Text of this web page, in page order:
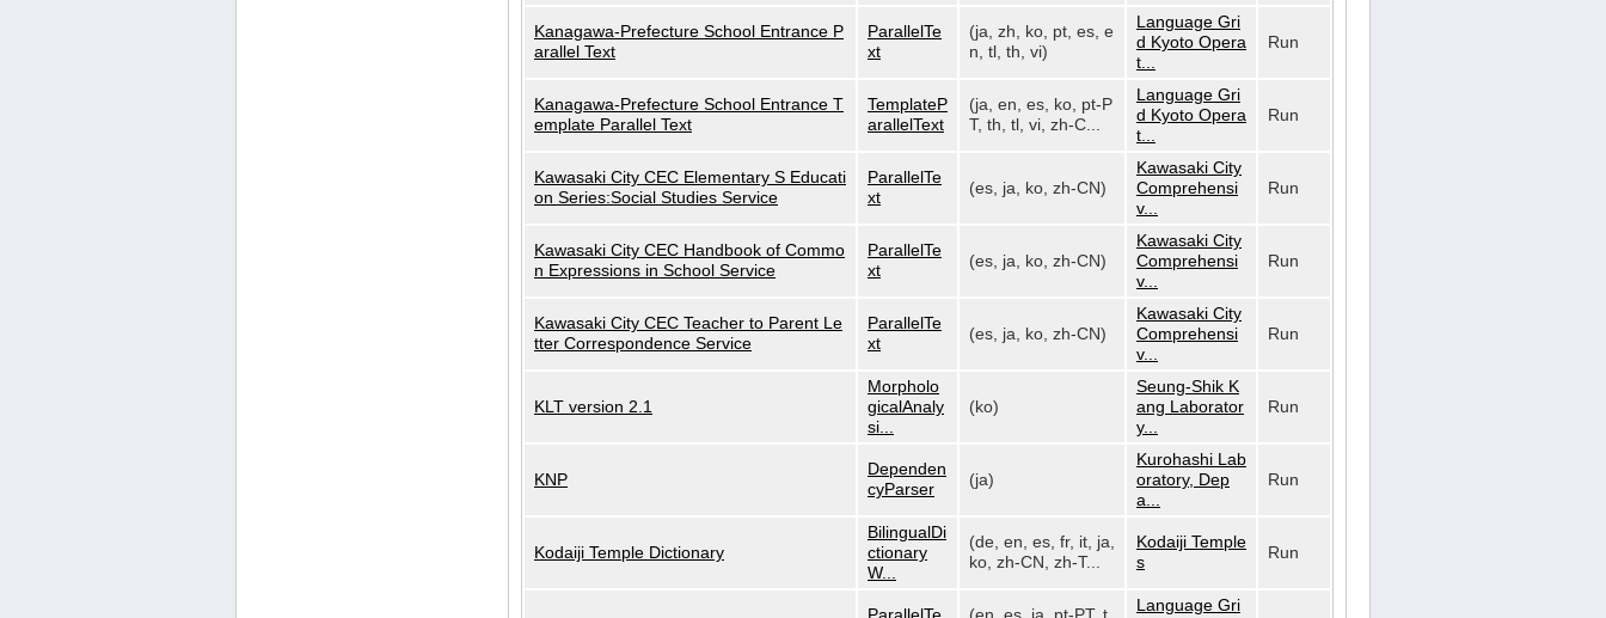
Kanagawa-Prefecture School Entrance P
arallel Text
ParallelTe
xt
(ja, zh, ko, pt, es, e
n, tl, th, vi)
Language Gri
d Kyoto Opera
t...
Run
Kanagawa-Prefecture School Entrance T
emplate Parallel Text
TemplateP
arallelText
(ja, en, es, ko, pt-P
T, th, tl, vi, zh-C...
Language Gri
d Kyoto Opera
t...
Run
Kawasaki City CEC Elementary S Educati
on Series:Social Studies Service
ParallelTe
xt
(es, ja, ko, zh-CN)
Kawasaki City
Comprehensi
v...
Run
Kawasaki City CEC Handbook of Commo
n Expressions in School Service
ParallelTe
xt
(es, ja, ko, zh-CN)
Kawasaki City
Comprehensi
v...
Run
Kawasaki City CEC Teacher to Parent Le
tter Correspondence Service
ParallelTe
xt
(es, ja, ko, zh-CN)
Kawasaki City
Comprehensi
v...
Run
KLT version 2.1
Morpholo
gicalAnaly
si...
(ko)
Seung-Shik K
ang Laborator
y...
Run
KNP
Dependen
cyParser
(ja)
Kurohashi Lab
oratory, Dep
a...
Run
Kodaiji Temple Dictionary
BilingualDi
ctionary
W...
(de, en, es, fr, it, ja,
ko, zh-CN, zh-T...
Kodaiji Temple
s
Run
Language Gri